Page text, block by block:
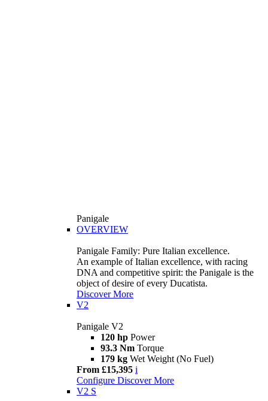
Panigale
OVERVIEW
Panigale Family: Pure Italian excellence.
An example of Italian excellence, with racing
DNA and competitive spirit: the Panigale is the
object of desire of every Ducatista.
Discover More
V2
Panigale V2
120 hp Power
93.3 Nm Torque
179 kg Wet Weight (No Fuel)
From £15,395 i
Configure Discover More
V2 S